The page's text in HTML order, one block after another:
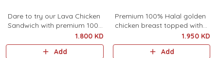
Dare to try our Lava Chicken
Sandwich with premium 100%
halal golden chicken crisp,
turkey ham, cheddar cheese,
lettuce, and chipotle sauce.
1.800 KD
Add
Premium 100% Halal golden
chicken breast topped with
premium cheddar cheese,
pickles, lettuce, and chipotle
1.950 KD
Add